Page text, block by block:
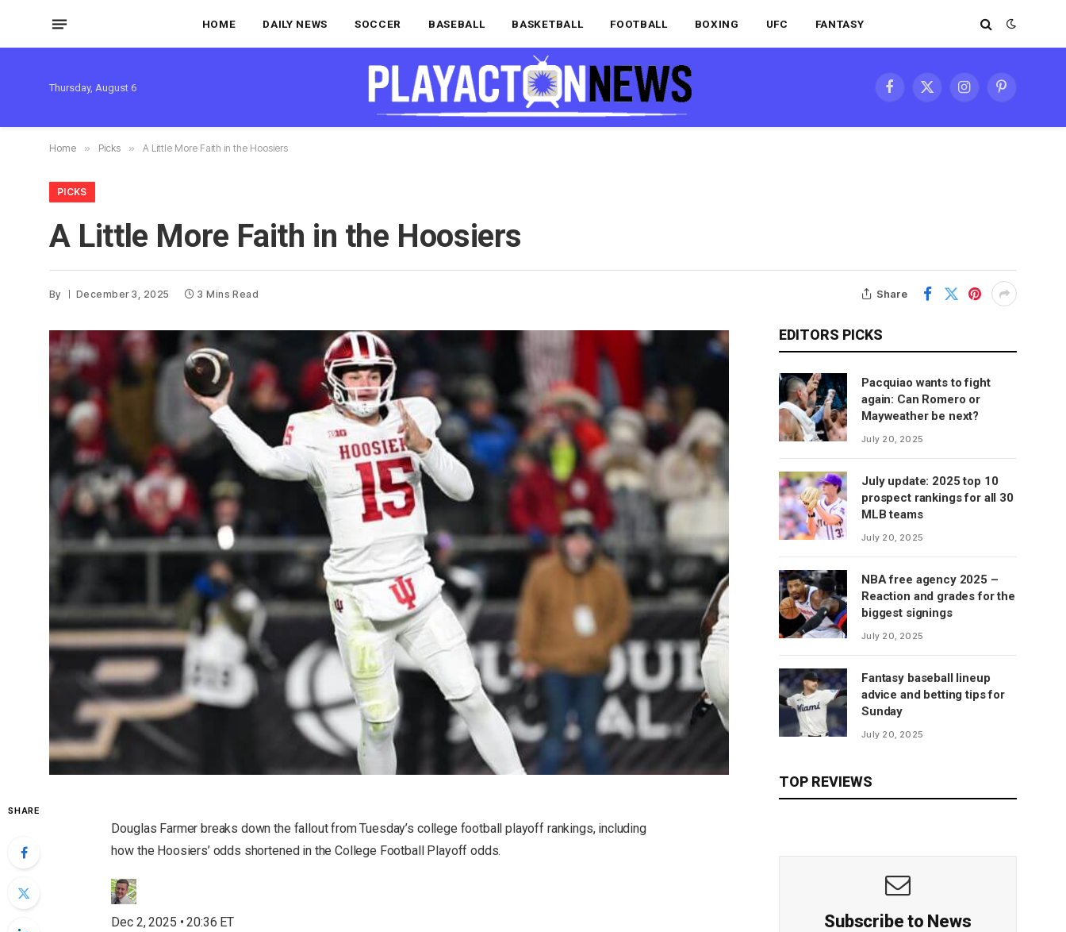
HOME DAILY NEWS SOCCER BASEBALL BASKETBALL FOOTBALL BOXING UFC FANTASY
Thursday, August 6
Facebook
X
InstagramPinterest
Home » Picks » A Little More Faith in the Hoosiers
PICKS
A Little More Faith in the Hoosiers
By December 3, 2025 3 Mins Read Share
SHARE
Douglas Farmer breaks down the fallout from Tuesday’s college football playoff rankings, including
how the Hoosiers’ odds shortened in the College Football Playoff odds.
Dec 2, 2025 • 20:36 ET
EDITORS PICKS
Pacquiao wants to fight
again: Can Romero or
Mayweather be next?
July 20, 2025
July update: 2025 top 10
prospect rankings for all 30
MLB teams
July 20, 2025
NBA free agency 2025 –
Reaction and grades for the
biggest signings
July 20, 2025
Fantasy baseball lineup
advice and betting tips for
Sunday
July 20, 2025
TOP REVIEWS
Subscribe to News